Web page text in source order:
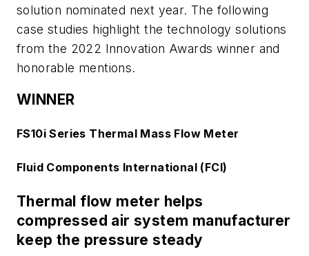
solution nominated next year. The following
case studies highlight the technology solutions
from the 2022 Innovation Awards winner and
honorable mentions.
WINNER
FS10i Series Thermal Mass Flow Meter
Fluid Components International (FCI)
Thermal flow meter helps
compressed air system manufacturer
keep the pressure steady